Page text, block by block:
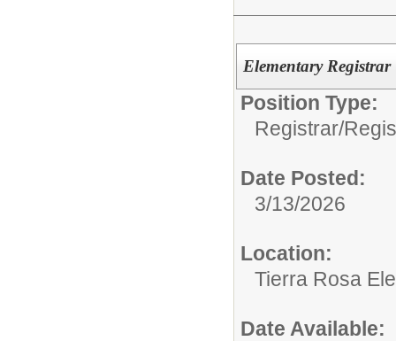
Elementary Registrar
Position Type:
Registrar/
Date Posted:
3/13/2026
Location:
Tierra Rosa
Date Available: